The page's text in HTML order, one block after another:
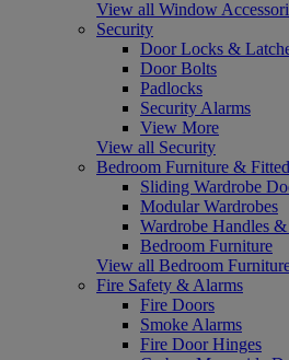
View all Window
Security
Door Locks &
Door Bolts
Padlocks
Security Alarms
View More
View all Security
Bedroom Furniture &
Sliding Wardrobe
Modular Wardrobes
Wardrobe Handles
Bedroom Furniture
View all Bedroom
Fire Safety & Alarms
Fire Doors
Smoke Alarms
Fire Door Hinges